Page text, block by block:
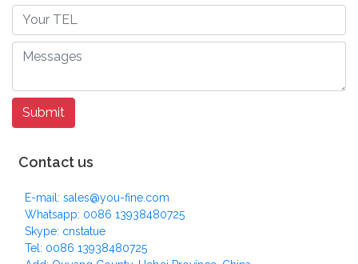
Contact us
E-mail: sales@you-fine.com
Whatsapp: 0086 13938480725
Skype: cnstatue
Tel: 0086 13938480725